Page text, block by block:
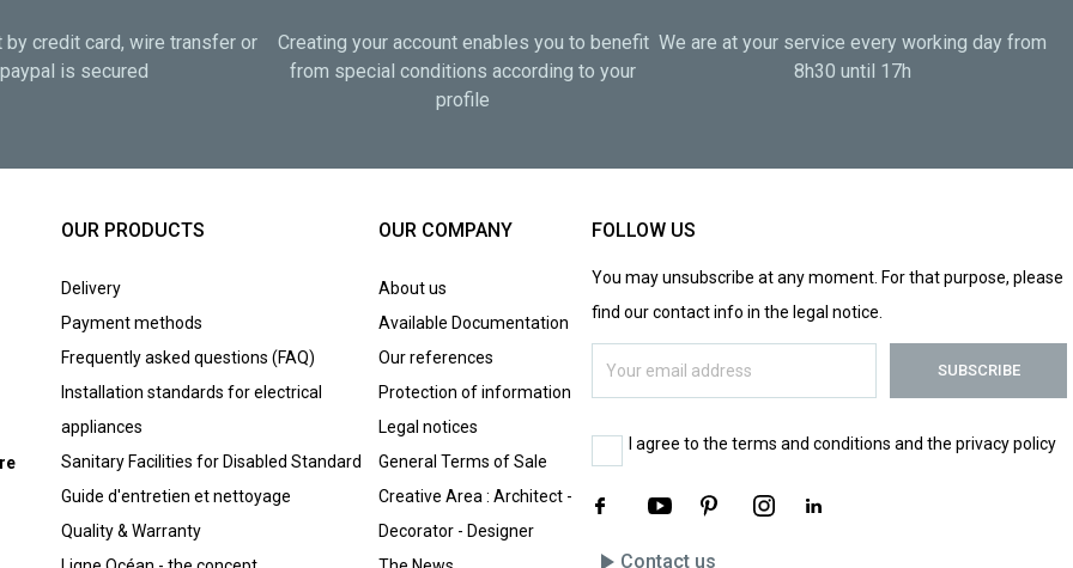
by credit card, wire transfer or
paypal is secured
Creating your account enables you to benefit
from special conditions according to your
profile
We are at your service every working day from
8h30 until 17h
OUR PRODUCTS
Delivery
Payment methods
Frequently asked questions (FAQ)
Installation standards for electrical
appliances
Sanitary Facilities for Disabled Standard
Guide d'entretien et nettoyage
Quality & Warranty
OUR COMPANY
About us
Available Documentation
Our references
Protection of information
Legal notices
General Terms of Sale
Creative Area : Architect -
Decorator - Designer
FOLLOW US
You may unsubscribe at any moment. For that purpose, please
find our contact info in the legal notice.
I agree to the terms and conditions and the privacy policy
play_arrow Contact us